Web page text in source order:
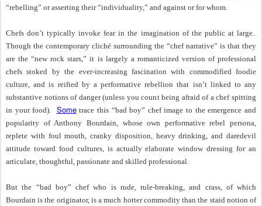
“rebelling” or asserting their “individuality,” and against or for whom.
Chefs don’t typically invoke fear in the imagination of the public at large.
Though the contemporary cliché surrounding the “chef narrative” is that they
are the “new rock stars,” it is largely a romanticized version of professional
chefs stoked by the ever-increasing fascination with commodified foodie
culture, and is reified by a performative rebellion that isn’t linked to any
substantive notions of danger (unless you count being afraid of a chef spitting
in your food).
Sometrace this “bad boy” chef image to the emergence and
popularity of Anthony Bourdain, whose own performative rebel persona,
replete with foul mouth, cranky disposition, heavy drinking, and daredevil
attitude toward food cultures, is actually elaborate window dressing for an
articulate, thoughtful, passionate and skilled professional.
But the “bad boy” chef who is rude, rule-breaking, and crass, of which
Bourdain is the originator, is a much hotter commodity than the staid notion of